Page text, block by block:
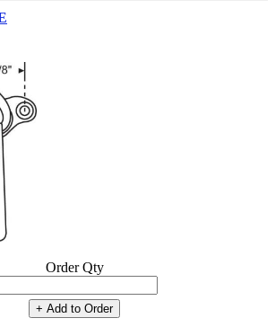
Order Qty
+ Add to Order